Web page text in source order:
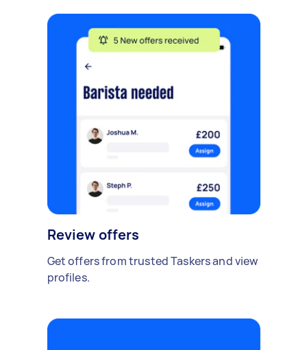
Review offers
Get offers from trusted Taskers and view
profiles.